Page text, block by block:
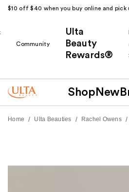
$10 off $40 when you buy online and pick
Community
Ulta
Beauty
Rewards®
Shop New
Home / Ulta Beauties / Rachel Owens /